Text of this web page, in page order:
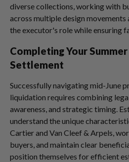
diverse collections, working with
across multiple design
the executor's role while ensuring
Completing Your
Settlement
Successfully navigating mid-June
liquidation requires combining
awareness, and strategic timing.
understand the unique
Cartier and Van Cleef & Arpels,
buyers, and maintain clear
position themselves for efficient